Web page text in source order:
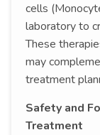
cells
laboratory to
These
may
treatment
Safety and
Treatment